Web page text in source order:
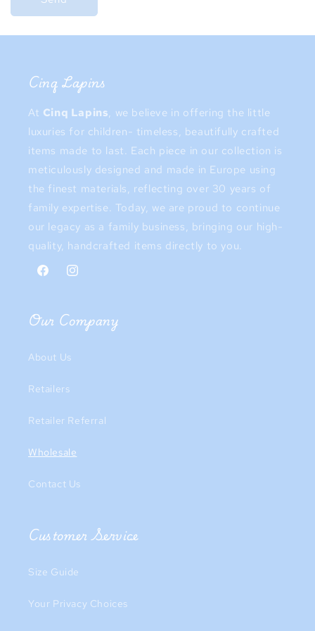
Cinq Lapins
At Cinq Lapins, we believe in offering the little
luxuries for children- timeless, beautifully crafted
items made to last. Each piece in our collection is
meticulously designed and made in Europe using
the finest materials, reflecting over 30 years of
family expertise. Today, we are proud to continue
our legacy as a family business, bringing our high-
quality, handcrafted items directly to you.
FacebookInstagram
Our Company
About Us
Retailers
Retailer Referral
Wholesale
Contact Us
Customer Service
Size Guide
Your Privacy Choices